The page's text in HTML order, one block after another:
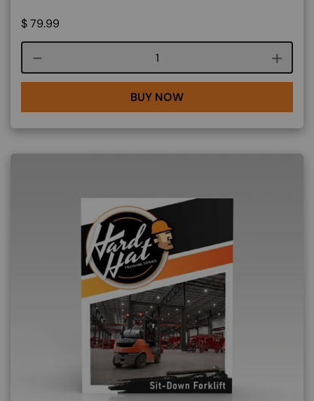
$79.99
Course quantity
BUY NOW